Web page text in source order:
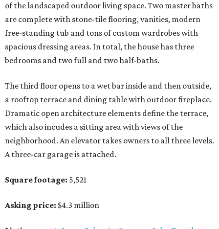
of the landscaped outdoor living space. Two master baths
are complete with stone-tile flooring, vanities, modern
free-standing tub and tons of custom wardrobes with
spacious dressing areas. In total, the house has three
bedrooms and two full and two half-baths.
The third floor opens to a wet bar inside and then outside,
a rooftop terrace and dining table with outdoor fireplace.
Dramatic open architecture elements define the terrace,
which also incudes a sitting area with views of the
neighborhood. An elevator takes owners to all three levels.
A three-car garage is attached.
Square footage: 5,521
Asking price: $4.3 million